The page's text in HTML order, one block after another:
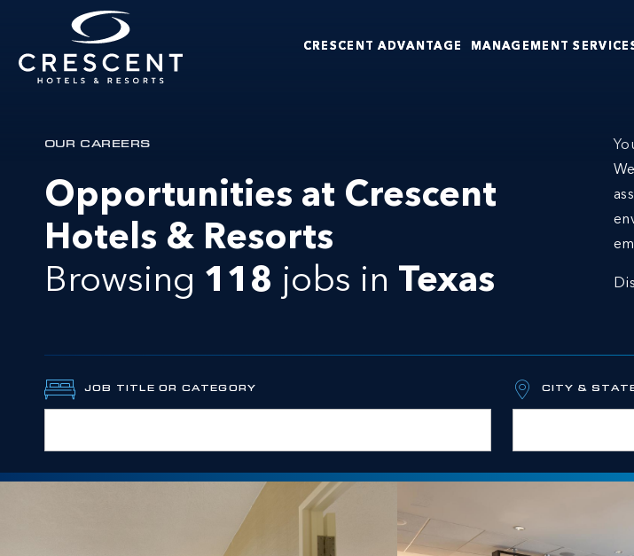
Skip to main content
CRESCENT ADVANTAGE MANAGEMENT
OUR CAREERS
Opportunities at Crescent
Hotels & Resorts
Browsing 118 jobs in Texas
JOB TITLE OR CATEGORY CITY &